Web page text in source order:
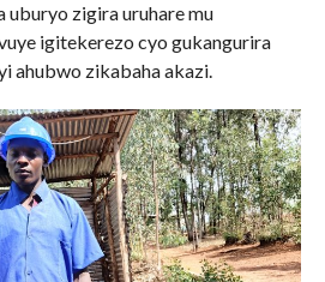
uburyo zigira uruhare mu
igitekerezo cyo gukangurira
ahubwo zikabaha akazi.